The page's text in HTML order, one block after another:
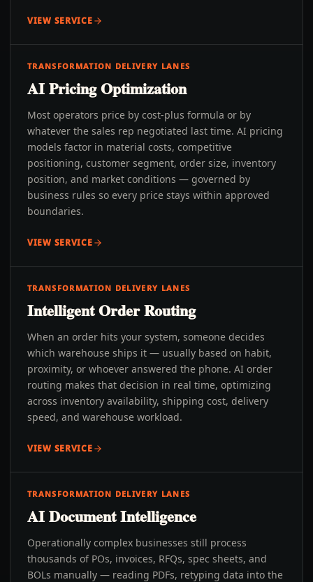
VIEW SERVICE
TRANSFORMATION DELIVERY LANES
AI Pricing Optimization
Most operators price by cost-plus formula or by
whatever the sales rep negotiated last time. AI pricing
models factor in material costs, competitive
positioning, customer segment, order size, inventory
position, and market conditions — governed by
business rules so every price stays within approved
boundaries.
VIEW SERVICE
TRANSFORMATION DELIVERY LANES
Intelligent Order Routing
When an order hits your system, someone decides
which warehouse ships it — usually based on habit,
proximity, or whoever answered the phone. AI order
routing makes that decision in real time, optimizing
across inventory availability, shipping cost, delivery
speed, and warehouse workload.
VIEW SERVICE
TRANSFORMATION DELIVERY LANES
AI Document Intelligence
Operationally complex businesses still process
thousands of POs, invoices, RFQs, spec sheets, and
BOLs manually — reading PDFs, retyping data into the